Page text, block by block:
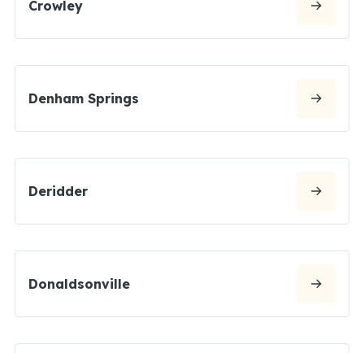
Crowley
Denham Springs
Deridder
Donaldsonville